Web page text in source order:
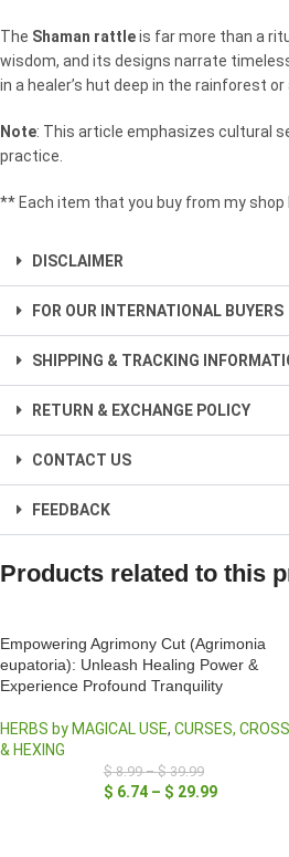
The Shaman rattleis far more than a
wisdom, and its designs narrate
in a healer’s hut deep in the rainforest
Note: This article emphasizes cultural
practice.
** Each item that you buy from my
DISCLAIMER
FOR OUR INTERNATIONAL BUYERS
SHIPPING & TRACKING
RETURN & EXCHANGE POLICY
CONTACT US
FEEDBACK
Products related to this
Empowering Agrimony Cut (Agrimonia
eupatoria): Unleash Healing Power &
Experience Profound Tranquility
HERBS by MAGICAL USE, CURSES,
& HEXING
$8.99 – $39.99
$ 6.74 – $ 29.99